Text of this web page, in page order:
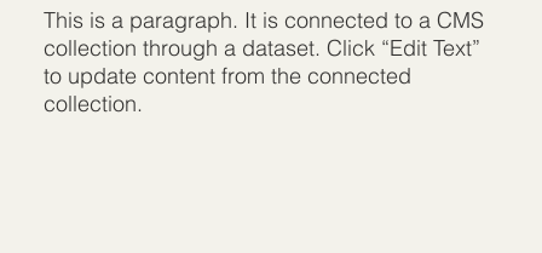
This is a paragraph. It is connected to a CMS
collection through a dataset. Click “Edit Text”
to update content from the connected
collection.